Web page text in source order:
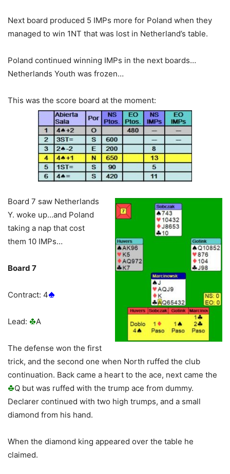
Next board produced 5 IMPs more for Poland when they
managed to win 1NT that was lost in Netherland’s table.
Poland continued winning IMPs in the next boards…
Netherlands Youth was frozen…
This was the score board at the moment:
Board 7 saw Netherlands
Y. woke up…and Poland
taking a nap that cost
them 10 IMPs…
Board 7
Contract: 4
Lead: A
The defense won the first
trick, and the second one when North ruffed the club
continuation. Back came a heart to the ace, next came the
Q but was ruffed with the trump ace from dummy.
Declarer continued with two high trumps, and a small
diamond from his hand.
When the diamond king appeared over the table he
claimed.